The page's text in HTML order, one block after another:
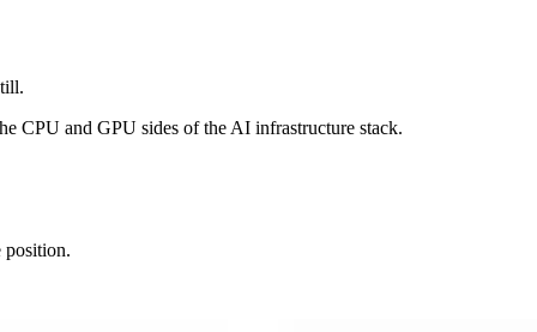
CPU and GPU sides of the AI infrastructure stack.
position.